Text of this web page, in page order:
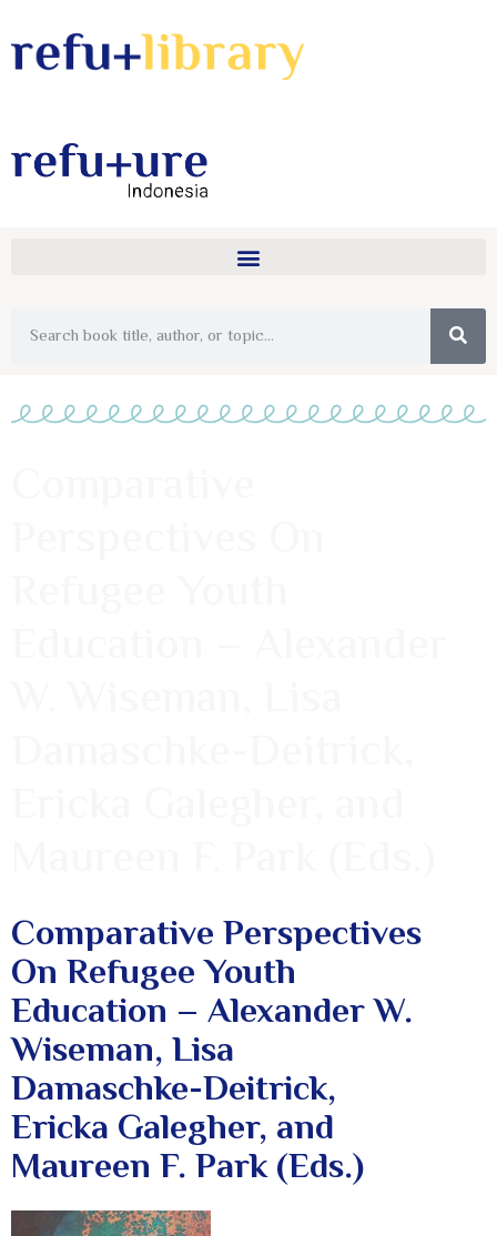
Comparative Perspectives
On Refugee Youth
Education – Alexander W.
Wiseman, Lisa
Damaschke-Deitrick,
Ericka Galegher, and
Maureen F. Park (Eds.)